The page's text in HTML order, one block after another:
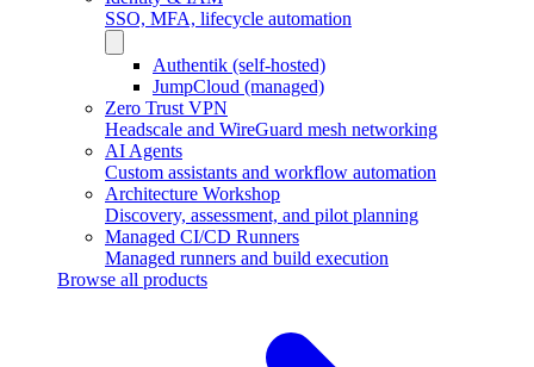
SSO, MFA, lifecycle automation
Authentik (self-hosted)
JumpCloud (managed)
Zero Trust VPN
Headscale and WireGuard mesh networking
AI Agents
Custom assistants and workflow automation
Architecture Workshop
Discovery, assessment, and pilot planning
Managed CI/CD Runners
Managed runners and build execution
Browse all products